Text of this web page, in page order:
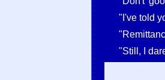
"I've told
"Still, I